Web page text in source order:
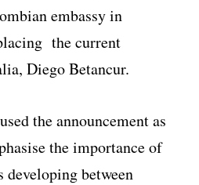
embassy in
the current
Diego Betancur.
the announcement as
the importance of
between